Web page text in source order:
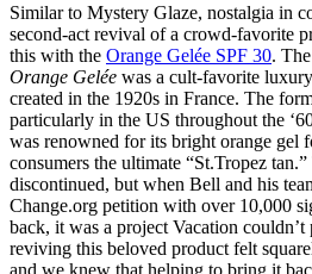
Similar to Mystery Glaze, nostalgia in
second-act revival of a crowd-favorite
this with the Orange Gelée SPF 30.
Orange Gelée was a cult-favorite
created in the 1920s in France. The
particularly in the US throughout the
was renowned for its bright orange gel
consumers the ultimate “St.Tropez
discontinued, but when Bell and his
Change.org petition with over 10,000
back, it was a project Vacation couldn’t
reviving this beloved product felt
and we knew that helping to bring it